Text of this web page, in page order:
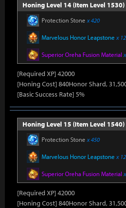
Honing Level 14 (Item Level 1530)
Protection Stone x 420
Marvelous Honor Leapstone x 12
Superior Oreha Fusion Material
[Required XP] 42000
[Honing Cost] 840Honor Shard,
[Basic Success Rate] 5%
Honing Level 15 (Item Level 1540)
Protection Stone x 450
Marvelous Honor Leapstone x 12
Superior Oreha Fusion Material
[Required XP] 42000
[Honing Cost] 840Honor Shard,